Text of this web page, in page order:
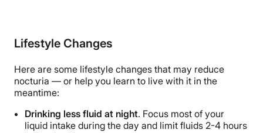
Lifestyle Changes
Here are some lifestyle changes that may reduce
nocturia — or help you learn to live with it in the
meantime:
Drinking less fluid at night. Focus most of your
liquid intake during the day and limit fluids 2-4 hours